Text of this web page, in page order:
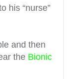
his “nurse”
and then
the Bionic